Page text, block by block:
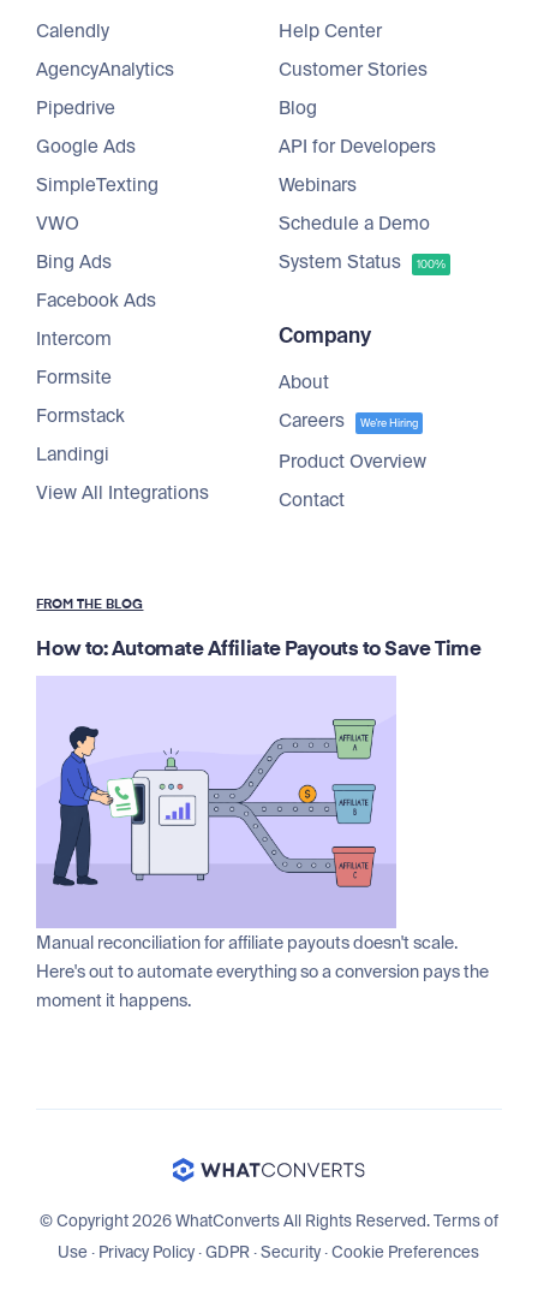
Calendly
AgencyAnalytics
Pipedrive
Google Ads
SimpleTexting
VWO
Bing Ads
Facebook Ads
Intercom
Formsite
Formstack
Landingi
View All Integrations
Help Center
Customer Stories
Blog
API for Developers
Webinars
Schedule a Demo
System Status
100%
Company
About
Careers
We're Hiring
Product Overview
Contact
FROM THE BLOG
How to: Automate Affiliate Payouts to Save Time
Manual reconciliation for affiliate payouts doesn't scale.
Here's out to automate everything so a conversion pays the
moment it happens.
© Copyright 2026 WhatConverts All Rights Reserved.Terms of
Use · Privacy Policy·GDPR·Security·Cookie Preferences